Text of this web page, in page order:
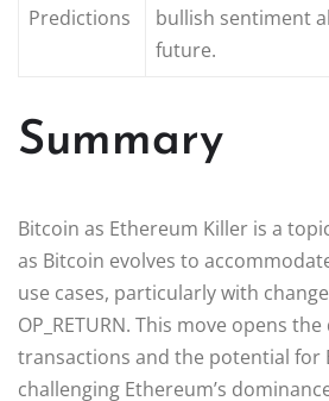
Predictions
bullish sentiment
future.
Summary
Bitcoin as Ethereum Killer is a
as Bitcoin evolves to
use cases, particularly with
OP_RETURN. This move opens
transactions and the potential for
challenging Ethereum’s